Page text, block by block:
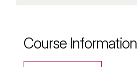
Course Information